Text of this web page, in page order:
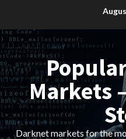
content
Markets
Darknet markets for the